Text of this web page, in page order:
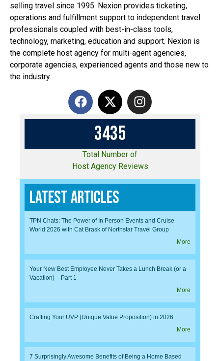
selling travel since 1995. Nexion provides ticketing,
operations and fulfillment support to independent travel
professionals coupled with best-in-class tools,
technology, marketing, education and support. Nexion is
the complete host agency for multi-agent agencies,
corporate agencies, experienced agents and those new to
the industry.
3435
Total Number of
Host Agency Reviews
Latest Articles
TPN Chats: The Power of In Person Events and Cruise
World 2026 with Cat Brask of Northstar Travel Group
More
Your New Best Employee Never Takes a Lunch Break (or a
Vacation) – Part 1
More
Crafting Your UVP (Unique Value Proposition) in 2026
More
7 Surprisingly Awesome Benefits of Being a Home Based